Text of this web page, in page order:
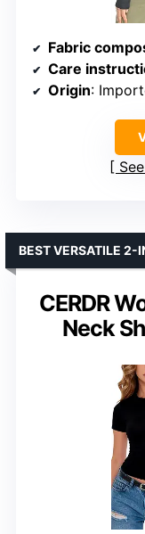
Fabric
Care
Origin:
CERDR
Neck
BEST VERSATILE 2-